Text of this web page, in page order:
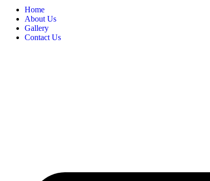
Home
About Us
Gallery
Contact Us